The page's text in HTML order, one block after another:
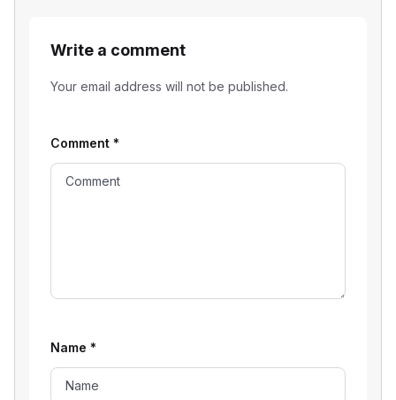
Write a comment
Your email address will not be published.
Comment *
Name *